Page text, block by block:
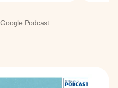
Google Podcast